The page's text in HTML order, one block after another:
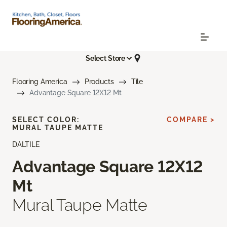
Select Store
Flooring America Products
Tile
Advantage Square 12X12 Mt
DALTILE
Advantage Square 12X12
Mt
Mural Taupe Matte
SELECT COLOR:
MURAL TAUPE MATTE
COMPARE >